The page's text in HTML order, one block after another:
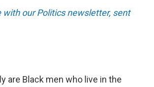
with our Politics newsletter, sent
are Black men who live in the